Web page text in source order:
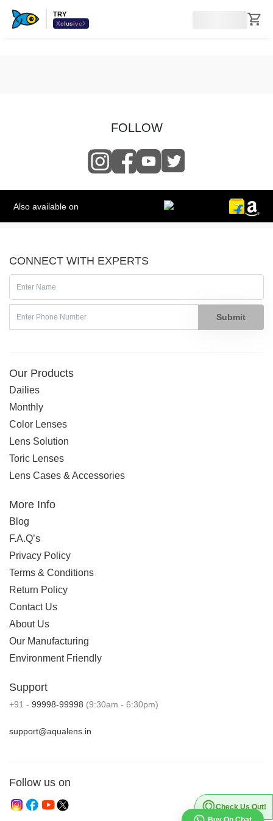
TRY
Xclusive
FOLLOW
Also available on
CONNECT WITH EXPERTS
Submit
Our Products
Dailies
Monthly
Color Lenses
Lens Solution
Toric Lenses
Lens Cases & Accessories
More Info
Blog
F.A.Q’s
Privacy Policy
Terms & Conditions
Return Policy
Contact Us
About Us
Our Manufacturing
Environment Friendly
Support
+91 - 99998-99998 (9:30am - 6:30pm)
support@aqualens.in
Follow us on
Check Us Out!